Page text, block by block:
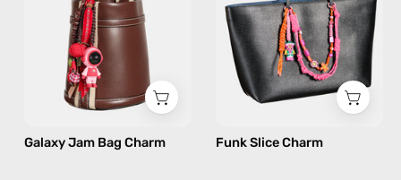
handmade
bag
charm
red
Galaxy Jam Bag Charm
bag
charm
in
pink
Funk Slice Charm